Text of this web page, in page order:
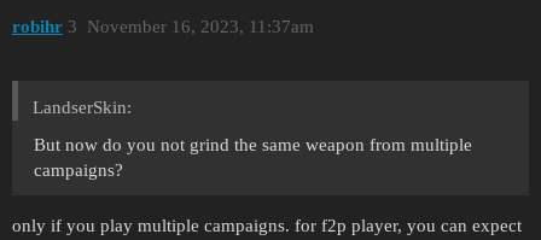
robihr November 16, 2023, 11:37am
3
LandserSkin:
But now do you not grind the same weapon from multiple
campaigns?
only if you play multiple campaigns. for f2p player, you can expect